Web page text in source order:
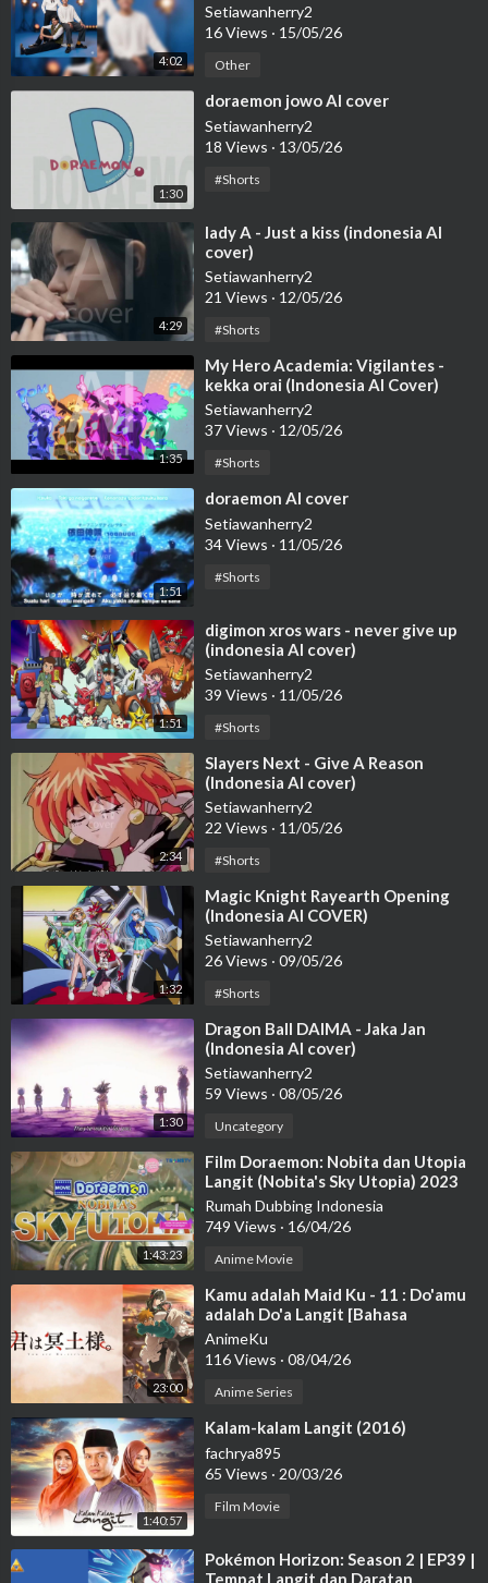
4:02
Setiawanherry2
16 Views · 15/05/26
Other
1:30
⁣doraemon jowo AI cover
Setiawanherry2
18 Views · 13/05/26
#Shorts
4:29
⁣lady A - Just a kiss (indonesia AI
cover)
Setiawanherry2
21 Views · 12/05/26
#Shorts
1:35
⁣My Hero Academia: Vigilantes -
kekka orai (Indonesia AI Cover)
Setiawanherry2
37 Views · 12/05/26
#Shorts
1:51
⁣doraemon AI cover
Setiawanherry2
34 Views · 11/05/26
#Shorts
1:51
⁣digimon xros wars - never give up
(indonesia AI cover)
Setiawanherry2
39 Views · 11/05/26
#Shorts
2:34
⁣Slayers Next - Give A Reason
(Indonesia AI cover)
Setiawanherry2
22 Views · 11/05/26
#Shorts
1:32
⁣Magic Knight Rayearth Opening
(Indonesia AI COVER)
Setiawanherry2
26 Views · 09/05/26
#Shorts
1:30
⁣Dragon Ball DAIMA - Jaka Jan
(Indonesia AI cover)
Setiawanherry2
59 Views · 08/05/26
Uncategory
1:43:23
⁣Film Doraemon: Nobita dan Utopia
Langit (Nobita's Sky Utopia) 2023
DUBBING BAHASA INDO
Rumah Dubbing Indonesia
749 Views · 16/04/26
Anime Movie
23:00
⁣Kamu adalah Maid Ku - 11 : Do'amu
adalah Do'a Langit [Bahasa
Indonesia]
AnimeKu
116 Views · 08/04/26
Anime Series
1:40:57
⁣Kalam-kalam Langit (2016)
fachrya895
65 Views · 20/03/26
Film Movie
⁣Pokémon Horizon: Season 2 | EP39 |
Tempat Langit dan Daratan